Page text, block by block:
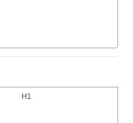
H1